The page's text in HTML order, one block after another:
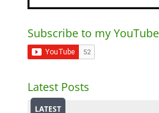
Subscribe to my
Latest Posts
LATEST